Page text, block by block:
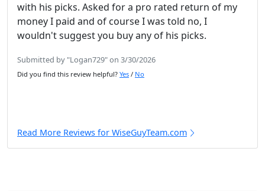
with his picks. Asked for a pro rated return of my
money I paid and of course I was told no, I
wouldn't suggest you buy any of his picks.
Submitted by "Logan729" on 3/30/2026
Did you find this review helpful? Yes / No
Read More Reviews for WiseGuyTeam.com